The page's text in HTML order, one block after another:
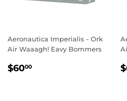
Aeronautica Imperialis - Ork
Air Waaagh! Eavy Bommers
REGULAR
$6000